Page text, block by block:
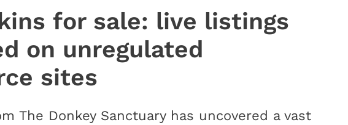
for sale: live listings
on unregulated
sites
The Donkey Sanctuary has uncovered a vast